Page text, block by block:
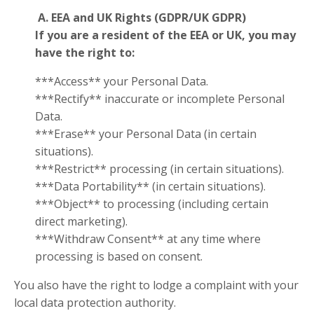
A. EEA and UK Rights (GDPR/UK GDPR)
If you are a resident of the EEA or UK, you may
have the right to:
***Access** your Personal Data.
***Rectify** inaccurate or incomplete Personal
Data.
***Erase** your Personal Data (in certain
situations).
***Restrict** processing (in certain situations).
***Data Portability** (in certain situations).
***Object** to processing (including certain
direct marketing).
***Withdraw Consent** at any time where
processing is based on consent.
You also have the right to lodge a complaint with your
local data protection authority.